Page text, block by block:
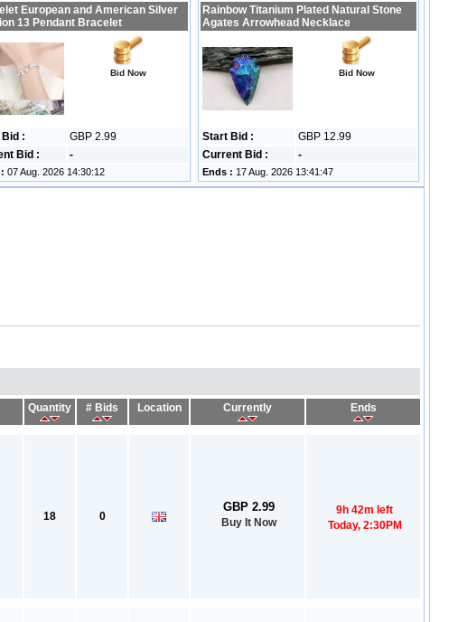
European and American Silver
13 Pendant Bracelet
Bid Now
:
GBP 2.99
Bid :
-
07 Aug. 2026 14:30:12
Rainbow Titanium Plated Natural Stone
Agates Arrowhead Necklace
Bid Now
Start Bid :
GBP 12.99
Current Bid :
-
Ends : 17 Aug. 2026 13:41:47
Quantity # Bids Location Currently Ends
18 0
GBP 2.99
Buy It Now
9h 42m left
Today, 2:30PM